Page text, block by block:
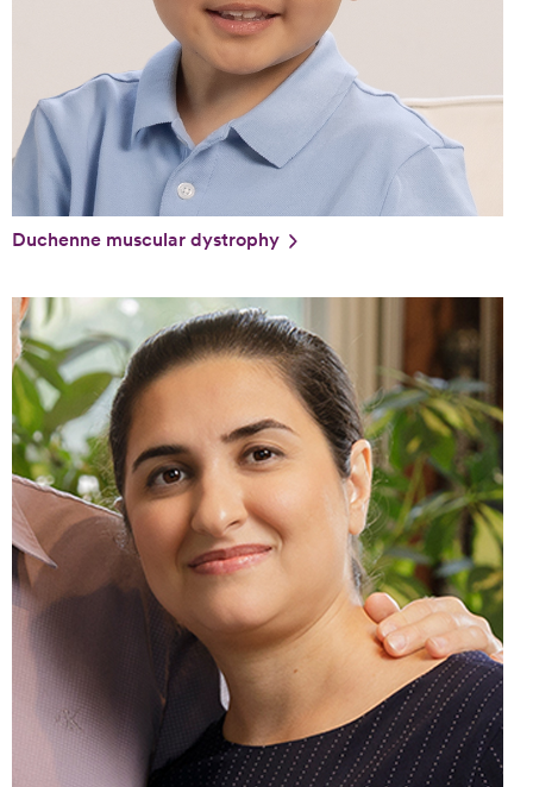
Duchenne muscular dystrophy